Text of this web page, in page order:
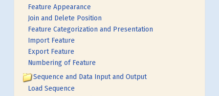
Feature Appearance
Join and Delete Position
Feature Categorization and Presentation
Import Feature
Export Feature
Numbering of Feature
Sequence and Data Input and Output
Load Sequence